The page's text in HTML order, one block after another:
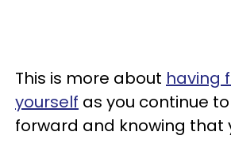
This is more about having
yourself as you continue
forward and knowing that